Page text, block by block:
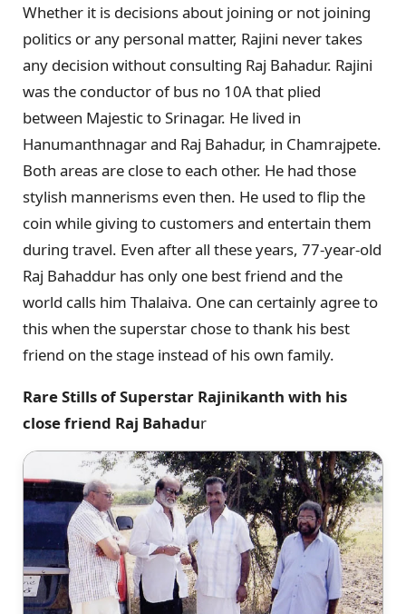
Whether it is decisions about joining or not joining
politics or any personal matter, Rajini never takes
any decision without consulting Raj Bahadur. Rajini
was the conductor of bus no 10A that plied
between Majestic to Srinagar. He lived in
Hanumanthnagar and Raj Bahadur, in Chamrajpete.
Both areas are close to each other. He had those
stylish mannerisms even then. He used to flip the
coin while giving to customers and entertain them
during travel. Even after all these years, 77-year-old
Raj Bahaddur has only one best friend and the
world calls him Thalaiva. One can certainly agree to
this when the superstar chose to thank his best
friend on the stage instead of his own family.
Rare Stills of Superstar Rajinikanth with his
close friend Raj Bahadur